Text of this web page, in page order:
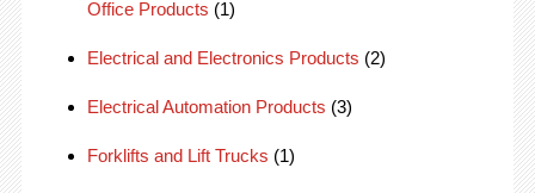
Office Products (1)
Electrical and Electronics Products (2)
Electrical Automation Products (3)
Forklifts and Lift Trucks (1)